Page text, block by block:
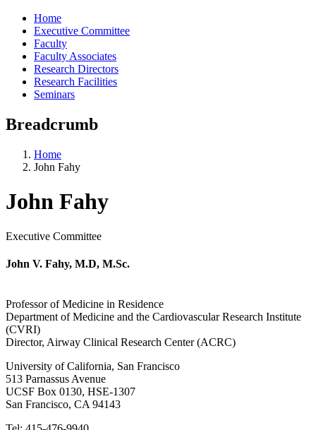
Home
Executive Committee
Faculty
Faculty Associates
Research Directors
Research Facilities
Seminars
Breadcrumb
Home
John Fahy
John Fahy
Executive Committee
John V. Fahy, M.D, M.Sc.
Professor of Medicine in Residence
Department of Medicine and the Cardiovascular Research Institute
(CVRI)
Director, Airway Clinical Research Center (ACRC)
University of California, San Francisco
513 Parnassus Avenue
UCSF Box 0130, HSE-1307
San Francisco, CA 94143